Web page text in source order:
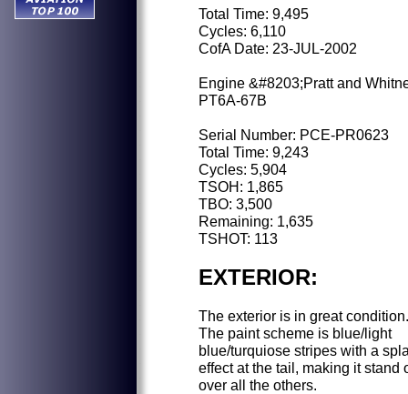
Total Time: 9,495
Cycles: 6,110
CofA Date: 23-JUL-2002
Engine &#8203;Pratt and
PT6A-67B
Serial Number: PCE-PR0623
Total Time: 9,243
Cycles: 5,904
TSOH: 1,865
TBO: 3,500
Remaining: 1,635
TSHOT: 113
EXTERIOR:
The exterior is in great condition.
The paint scheme is blue/light
blue/turquiose stripes with a
effect at the tail, making it stand
over all the others.